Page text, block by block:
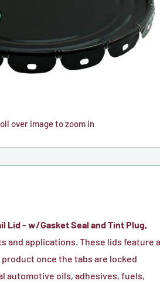
over image to zoom in
Lid - w/Gasket Seal and Tint Plug,
and applications. These lids feature a
once the tabs are locked
automotive oils, adhesives, fuels,